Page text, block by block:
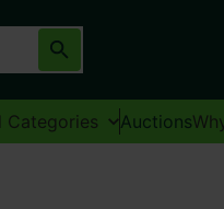
Categories Auctions